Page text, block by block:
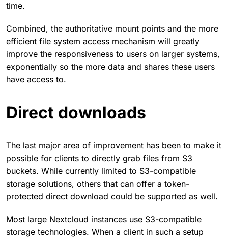
time.
Combined, the authoritative mount points and the more
efficient file system access mechanism will greatly
improve the responsiveness to users on larger systems,
exponentially so the more data and shares these users
have access to.
Direct downloads
The last major area of improvement has been to make it
possible for clients to directly grab files from S3
buckets. While currently limited to S3-compatible
storage solutions, others that can offer a token-
protected direct download could be supported as well.
Most large Nextcloud instances use S3-compatible
storage technologies. When a client in such a setup